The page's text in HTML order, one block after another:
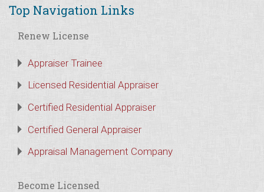
Top Navigation Links
Renew License
Appraiser Trainee
Licensed Residential Appraiser
Certified Residential Appraiser
Certified General Appraiser
Appraisal Management Company
Become Licensed